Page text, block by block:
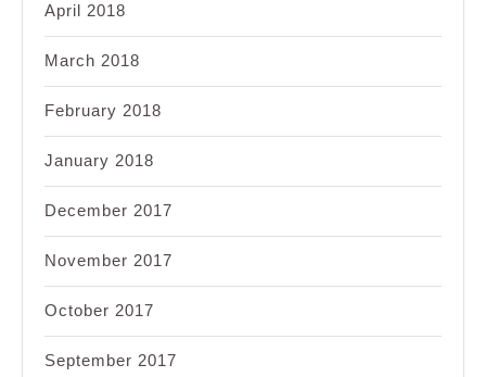
April 2018
March 2018
February 2018
January 2018
December 2017
November 2017
October 2017
September 2017